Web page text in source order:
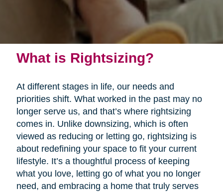
What is Rightsizing?
At different stages in life, our needs and
priorities shift. What worked in the past may no
longer serve us, and that’s where rightsizing
comes in. Unlike downsizing, which is often
viewed as reducing or letting go, rightsizing is
about redefining your space to fit your current
lifestyle. It’s a thoughtful process of keeping
what you love, letting go of what you no longer
need, and embracing a home that truly serves